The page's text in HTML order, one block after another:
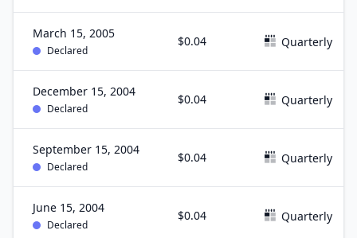
March 15, 2005
Declared
$0.04 Quarterly
December 15, 2004
Declared
$0.04 Quarterly
September 15, 2004
Declared
$0.04 Quarterly
June 15, 2004
Declared
$0.04 Quarterly